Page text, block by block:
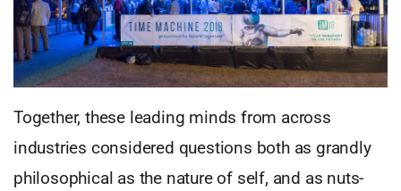
Together, these leading minds from across
industries considered questions both as grandly
philosophical as the nature of self, and as nuts-